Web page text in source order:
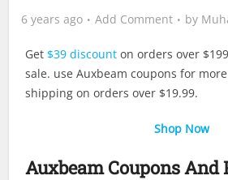
6 years ago Add Comment by
Get $39 discount on orders over
sale. use Auxbeam coupons for
shipping on orders over $19.99.
Shop Now
Auxbeam Coupons And